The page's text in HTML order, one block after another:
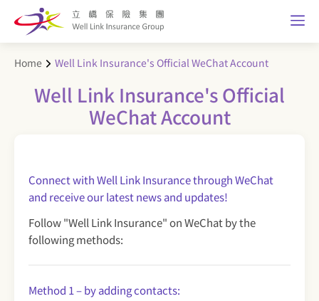
Home Well Link Insurance's Official WeChat Account
Well Link Insurance's Official
WeChat Account
Connect with Well Link Insurance through WeChat
and receive our latest news and updates!
Follow "Well Link Insurance" on WeChat by the
following methods:
Method 1 – by adding contacts: